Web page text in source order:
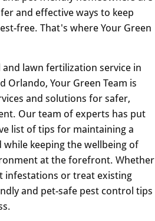
and effective ways to keep
free. That's where Your Green
lawn fertilization service in
Orlando, Your Green Team is
and solutions for safer,
Our team of experts has put
list of tips for maintaining a
keeping the wellbeing of
at the forefront. Whether
infestations or treat existing
and pet-safe pest control tips